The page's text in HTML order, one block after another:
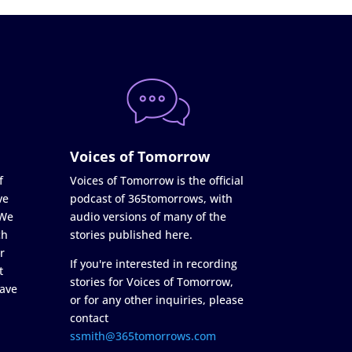
Voices of Tomorrow
Voices of Tomorrow is the official
podcast of 365tomorrows, with
audio versions of many of the
stories published here.
If you're interested in recording
stories for Voices of Tomorrow,
or for any other inquiries, please
contact
ssmith@365tomorrows.com